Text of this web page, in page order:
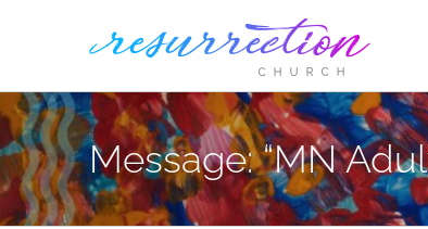
Message: “MN